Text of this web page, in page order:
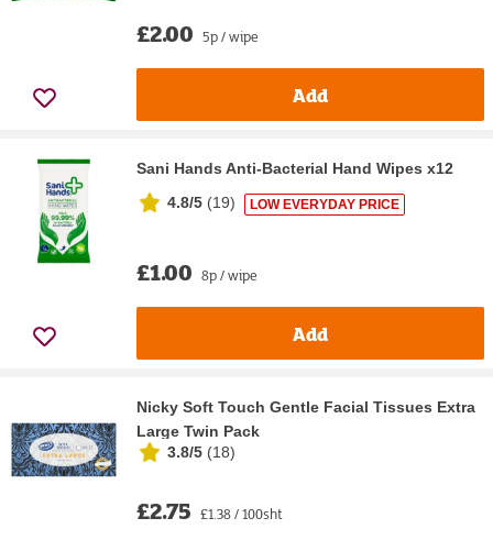
£2.00 5p / wipe
Add
Sani Hands Anti-Bacterial Hand Wipes x12
4.8/5 (19) LOW EVERYDAY PRICE
£1.00 8p / wipe
Add
Nicky Soft Touch Gentle Facial Tissues Extra
Large Twin Pack
3.8/5 (18)
£2.75 £1.38 / 100sht